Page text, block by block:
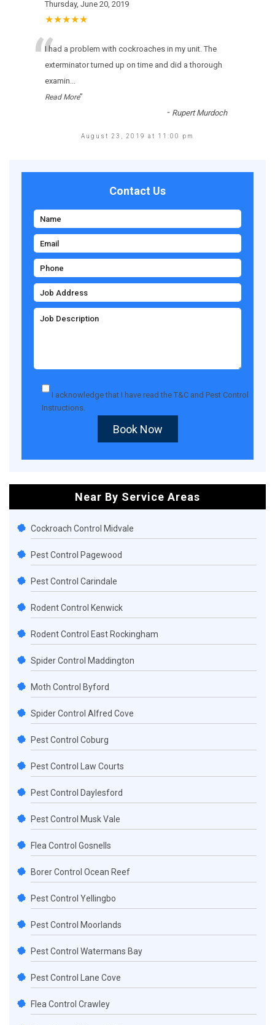
Thursday, June 20, 2019
★★★★★
“I had a problem with cockroaches in my unit. The
exterminator turned up on time and did a thorough
examin...
Read More”
- Rupert Murdoch
August 23, 2019 at 11:00 pm
Contact Us
I acknowledge that I have read theT&C and Pest Control
Instructions.
Book Now
Near By Service Areas
Cockroach Control Midvale
Pest Control Pagewood
Pest Control Carindale
Rodent Control Kenwick
Rodent Control East Rockingham
Spider Control Maddington
Moth Control Byford
Spider Control Alfred Cove
Pest Control Coburg
Pest Control Law Courts
Pest Control Daylesford
Pest Control Musk Vale
Flea Control Gosnells
Borer Control Ocean Reef
Pest Control Yellingbo
Pest Control Moorlands
Pest Control Watermans Bay
Pest Control Lane Cove
Flea Control Crawley